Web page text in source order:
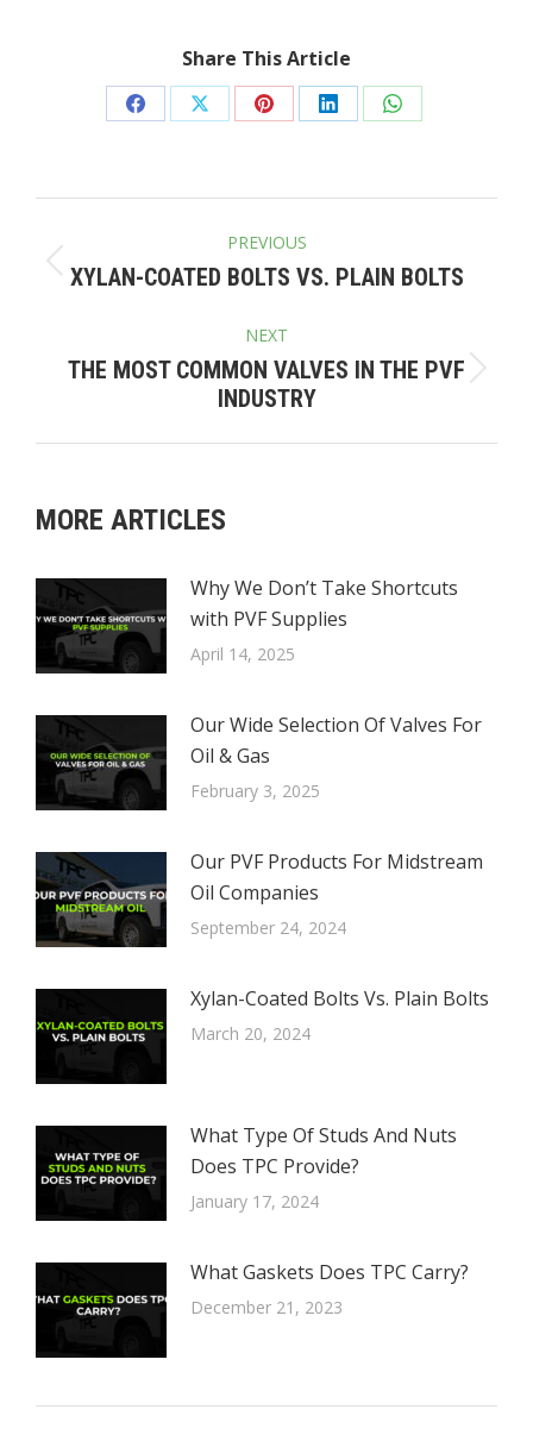
Share This Article
Share
Facebook
Share
X
Share
Pinterest
Share
LinkedIn
Share
WhatsApp
NAVIGATION
PREVIOUS
Previous
XYLAN-COATED BOLTS VS. PLAIN BOLTS
NEXT
Next
post:
THE MOST COMMON VALVES IN THE PVF
INDUSTRY
MORE ARTICLES
Why We Don’t Take Shortcuts
with PVF Supplies
April 14, 2025
Our Wide Selection Of Valves For
Oil & Gas
February 3, 2025
Our PVF Products For Midstream
Oil Companies
September 24, 2024
Xylan-Coated Bolts Vs. Plain Bolts
March 20, 2024
What Type Of Studs And Nuts
Does TPC Provide?
January 17, 2024
What Gaskets Does TPC Carry?
December 21, 2023